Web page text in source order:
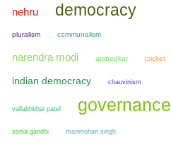
nehru democracy
pluralism communalism
narendra modi ambedkar cricket
indian democracy chauvinism
vallabhbhai patel governance
sonia gandhi manmohan singh